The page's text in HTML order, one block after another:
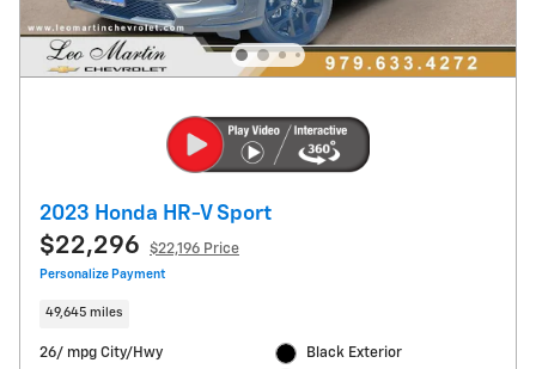
2023 Honda HR-V Sport
$22,296 $22,196 Price
Personalize Payment
49,645 miles
26/ mpg City/Hwy
Black Exterior